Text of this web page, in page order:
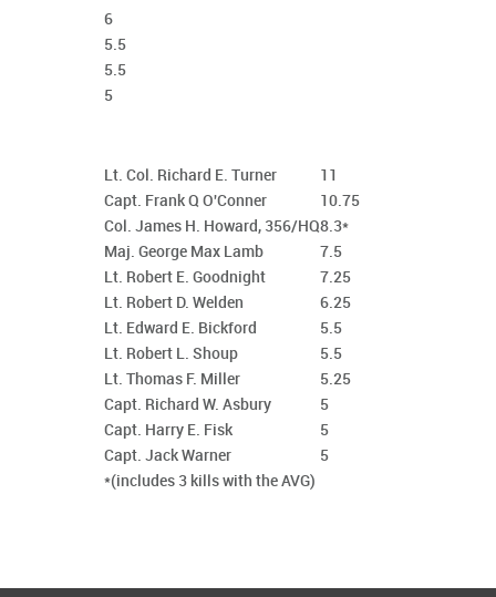
6
5.5
5.5
5
Lt. Col. Richard E. Turner
Capt. Frank Q O'Conner
Col. James H. Howard, 356/HQ
Maj. George Max Lamb
Lt. Robert E. Goodnight
Lt. Robert D. Welden
Lt. Edward E. Bickford
Lt. Robert L. Shoup
Lt. Thomas F. Miller
Capt. Richard W. Asbury
Capt. Harry E. Fisk
Capt. Jack Warner
*(includes 3 kills with the AVG)
11
10.75
8.3*
7.5
7.25
6.25
5.5
5.5
5.25
5
5
5